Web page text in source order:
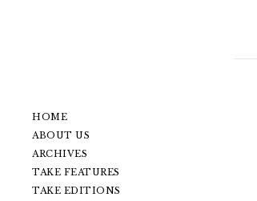
HOME
ABOUT US
ARCHIVES
TAKE FEATURES
TAKE EDITIONS